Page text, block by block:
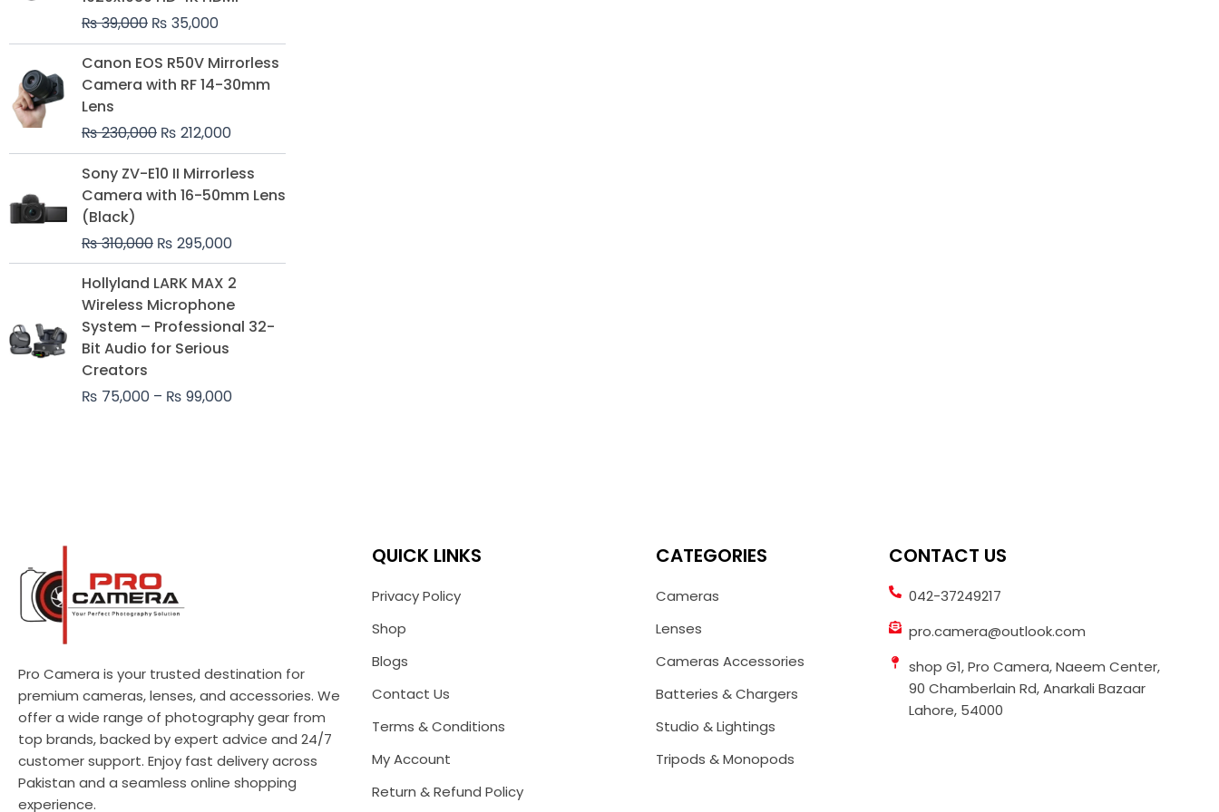
₨39,000 ₨ 35,000
Canon EOS R50V Mirrorless
Camera with RF 14-30mm
Lens
₨230,000
Original
price
was:
₨ 212,000
Current
price
is:
Sony ZV-E10 II Mirrorless
Camera with 16-50mm Lens
(Black)
₨310,000
Original
price
was:
₨ 295,000
price
is:
Hollyland LARK MAX 2
Wireless Microphone
System – Professional 32-
Bit Audio for Serious
Creators
₨ 75,000 – ₨ 99,000
Price
range:
₨ 75,000
through
Pro Camera is your trusted destination for
premium cameras, lenses, and accessories. We
offer a wide range of photography gear from
top brands, backed by expert advice and 24/7
customer support. Enjoy fast delivery across
Pakistan and a seamless online shopping
experience.
QUICK LINKS
Privacy Policy
Shop
Blogs
Contact Us
Terms & Conditions
My Account
Return & Refund Policy
CATEGORIES
Cameras
Lenses
Cameras Accessories
Batteries & Chargers
Studio & Lightings
Tripods & Monopods
CONTACT US
042-37249217
pro.camera@outlook.com
shop G1, Pro Camera, Naeem Center,
90 Chamberlain Rd, Anarkali Bazaar
Lahore, 54000